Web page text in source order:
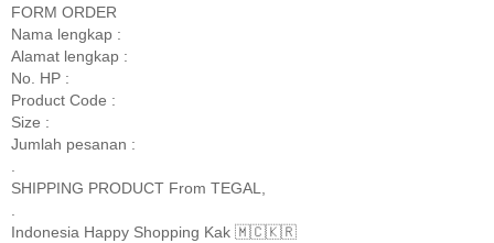
FORM ORDER
Nama lengkap :
Alamat lengkap :
No. HP :
Product Code :
Size :
Jumlah pesanan :
SHIPPING PRODUCT From TEGAL,
Indonesia Happy Shopping Kak 🇲🇨🇰🇷